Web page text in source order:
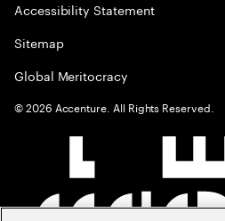
Accessibility Statement
Sitemap
Global Meritocracy
©2026 Accenture. All Rights Reserved.